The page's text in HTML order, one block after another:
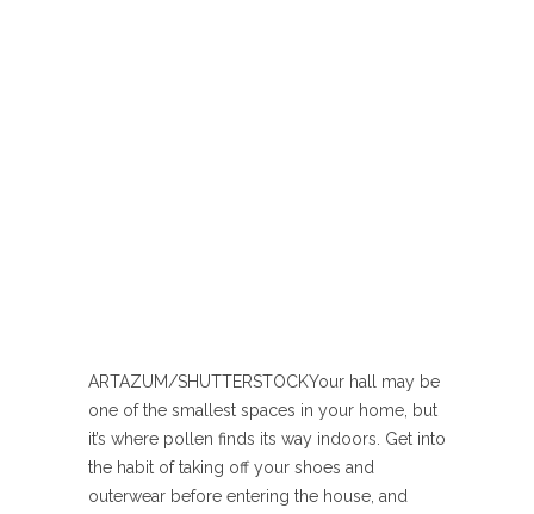
ARTAZUM/SHUTTERSTOCKYour hall may be
one of the smallest spaces in your home, but
it’s where pollen finds its way indoors. Get into
the habit of taking off your shoes and
outerwear before entering the house, and